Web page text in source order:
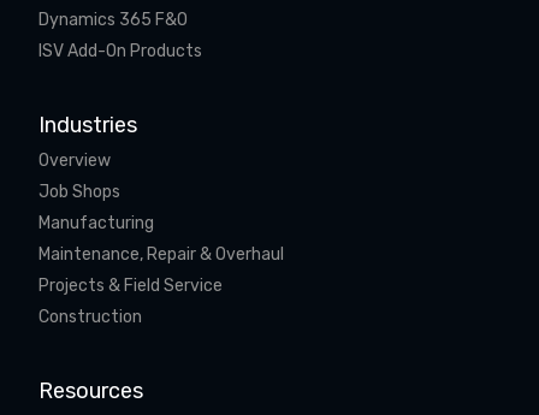
Dynamics 365 F&O
ISV Add-On Products
Industries
Overview
Job Shops
Manufacturing
Maintenance, Repair & Overhaul
Projects & Field Service
Construction
Resources